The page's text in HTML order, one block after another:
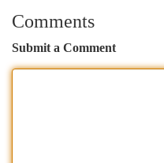
Comments
Submit a Comment